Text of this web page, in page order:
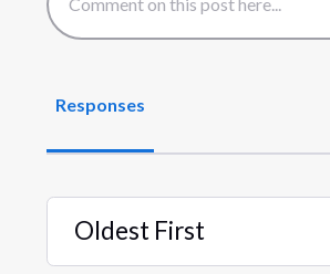
Responses
Oldest First